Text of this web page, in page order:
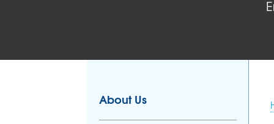
Foundation Repair Costs
About Us